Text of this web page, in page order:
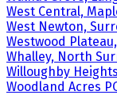
West Central,
West Newton,
Westwood
Whalley, North
Willoughby
Woodland Acres